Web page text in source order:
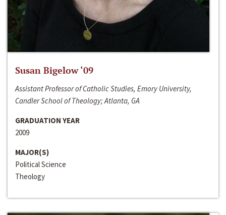
Susan Bigelow ‘09
Assistant Professor of Catholic Studies, Emory University,
Candler School of Theology; Atlanta, GA
GRADUATION YEAR
2009
MAJOR(S)
Political Science
Theology